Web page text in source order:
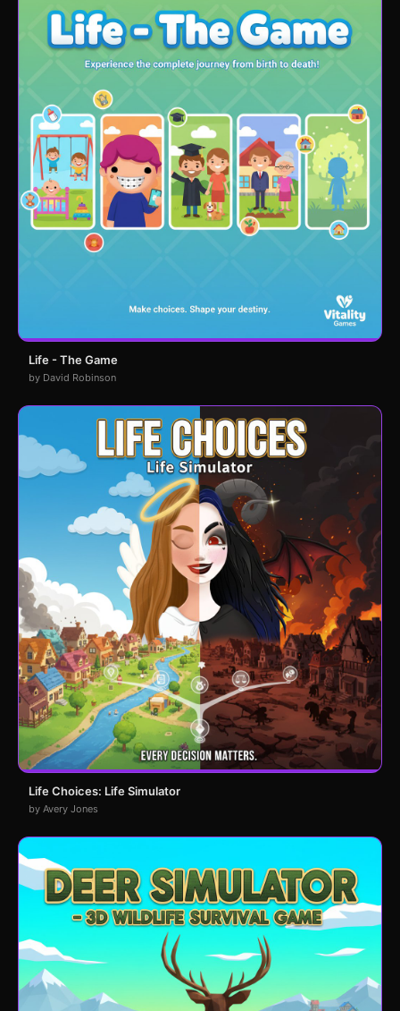
Life - The Game
by David Robinson
Life Choices: Life Simulator
by Avery Jones